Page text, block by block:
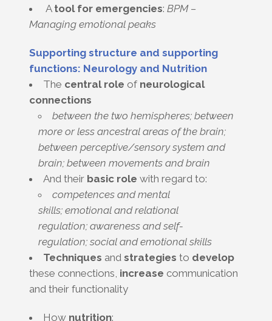
A tool for emergencies: BPM –
Managing emotional peaks
Supporting structure and supporting
functions: Neurology and Nutrition
The central role of neurological
connections
between the two hemispheres; between
more or less ancestral areas of the brain;
between perceptive/sensory system and
brain; between movements and brain
And their basic role with regard to:
competences and mental
skills; emotional and relational
regulation; awareness and self-
regulation; social and emotional skills
Techniques and strategies to develop
these connections, increase communication
and their functionality
How nutrition: